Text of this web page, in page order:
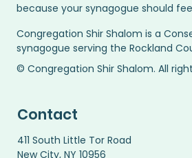
© Congregation Shir Shalom. All
because your synagogue should
Congregation Shir Shalom is a
synagogue serving the Rockland
Contact
411 South Little Tor Road
New City, NY 10956